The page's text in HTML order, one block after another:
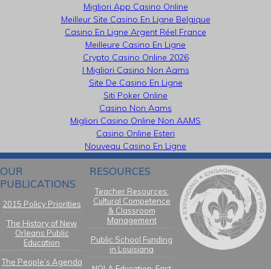
Migliori App Casino Online
Meilleur Site Casino En Ligne Belgique
Casino En Ligne Argent Réel France
Meilleure Casino En Ligne
Crypto Casino Online 2026
I Migliori Casino Non Aams
Site De Casino En Ligne
Siti Poker Online
Casino Non Aams
Migliori Casino Online Non AAMS
Casino Online Esteri
Nouveau Casino En Ligne
OUR
PUBLICATIONS
2015 Policy Priorities
The History of New
Orleans Public
Education
The People’s Agenda
RESOURCES
Teacher Resources:
Cultural Competence
& Classroom
Management
Public School Funding
in Louisiana